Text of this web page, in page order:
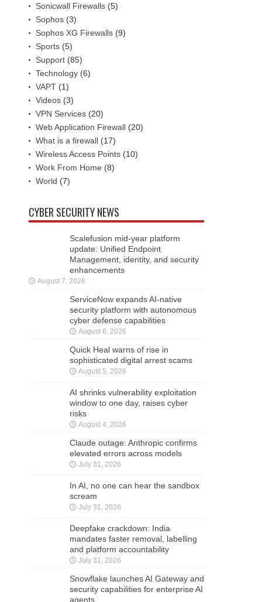
Sonicwall Firewalls (5)
Sophos (3)
Sophos XG Firewalls (9)
Sports (5)
Support (85)
Technology (6)
VAPT (1)
Videos (3)
VPN Services (20)
Web Application Firewall (20)
What is a firewall (17)
Wireless Access Points (10)
Work From Home (8)
World (7)
CYBER SECURITY NEWS
Scalefusion mid-year platform
update: Unified Endpoint
Management, identity, and security
enhancements
August 7, 2026
ServiceNow expands AI-native
security platform with autonomous
cyber defense capabilities
August 6, 2026
Quick Heal warns of rise in
sophisticated digital arrest scams
August 5, 2026
AI shrinks vulnerability exploitation
window to one day, raises cyber
risks
August 4, 2026
Claude outage: Anthropic confirms
elevated errors across models
July 31, 2026
In AI, no one can hear the sandbox
scream
July 31, 2026
Deepfake crackdown: India
mandates faster removal, labelling
and platform accountability
July 31, 2026
Snowflake launches AI Gateway and
security capabilities for enterprise AI
agents